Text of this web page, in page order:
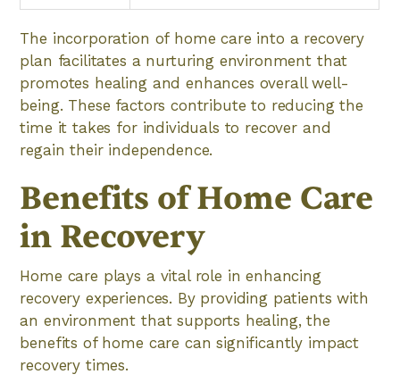
The incorporation of home care into a recovery
plan facilitates a nurturing environment that
promotes healing and enhances overall well-
being. These factors contribute to reducing the
time it takes for individuals to recover and
regain their independence.
Benefits of Home Care
in Recovery
Home care plays a vital role in enhancing
recovery experiences. By providing patients with
an environment that supports healing, the
benefits of home care can significantly impact
recovery times.